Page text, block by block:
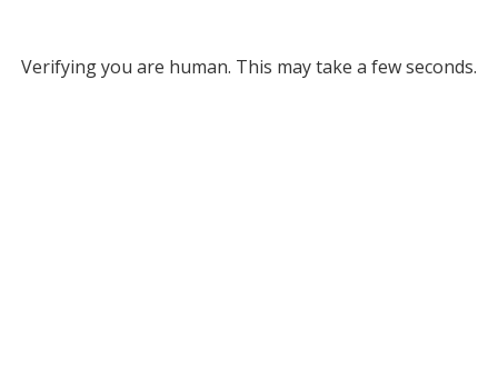
Verifying you are human. This may take a few seconds.